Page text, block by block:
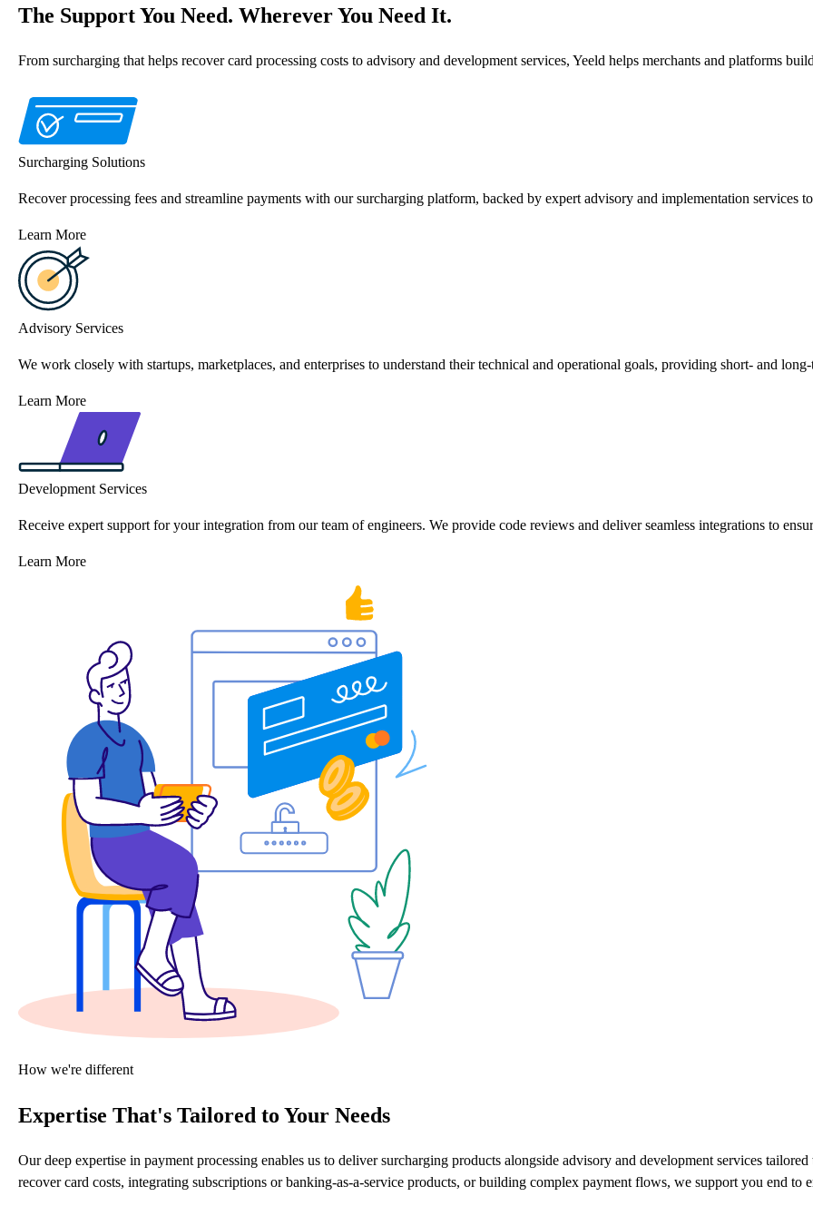
The Support You Need. Wherever You Need It.
From surcharging that helps recover card processing costs to advisory and development services, Yeeld helps merchants and platforms
Surcharging Solutions
Recover processing fees and streamline payments with our surcharging platform, backed by expert advisory and implementation services
Learn More
Advisory Services
We work closely with startups, marketplaces, and enterprises to understand their technical and operational goals, providing short- and
Learn More
Development Services
Receive expert support for your integration from our team of engineers. We provide code reviews and deliver seamless integrations to
Learn More
How we're different
Expertise That's Tailored to Your Needs
Our deep expertise in payment processing enables us to deliver surcharging products alongside advisory and development services
recover card costs, integrating subscriptions or banking-as-a-service products, or building complex payment flows, we support you end to